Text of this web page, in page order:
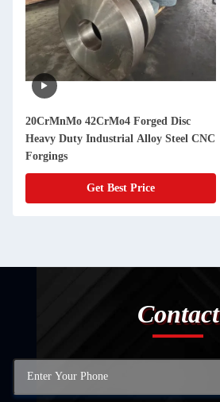
20CrMnMo 42CrMo4 Forged Disc
Heavy Duty Industrial Alloy Steel CNC
Forgings
Get Best Price
Contact